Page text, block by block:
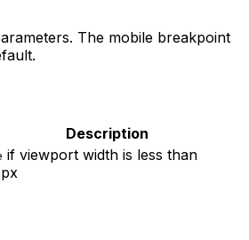
The mobile breakpoint
Description
if viewport width is less than